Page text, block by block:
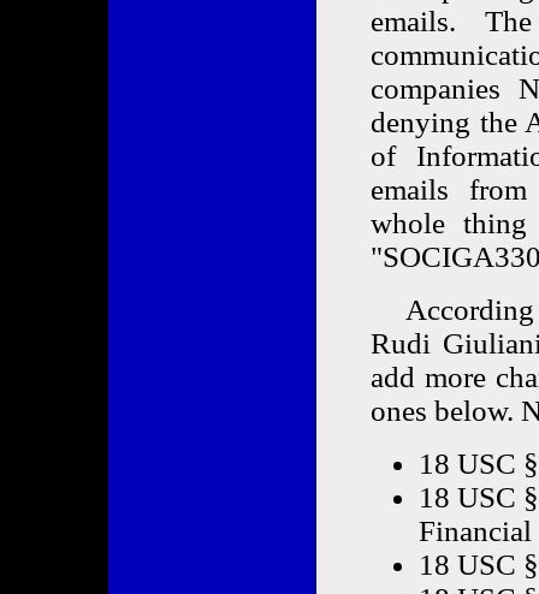
emails.
companies
denying the
of
emails
whole thing
According
Rudi
add more
ones below.
18 USC
18 USC
Financial
18 USC